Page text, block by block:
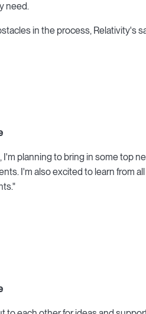
need.
in the process, Relativity's
I'm planning to bring in some top
I'm also excited to learn from